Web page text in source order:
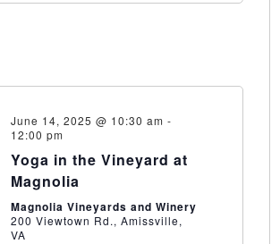
June 14, 2025 @ 10:30 am -
12:00 pm
Yoga in the Vineyard at
Magnolia
Magnolia Vineyards and Winery
200 Viewtown Rd., Amissville,
VA